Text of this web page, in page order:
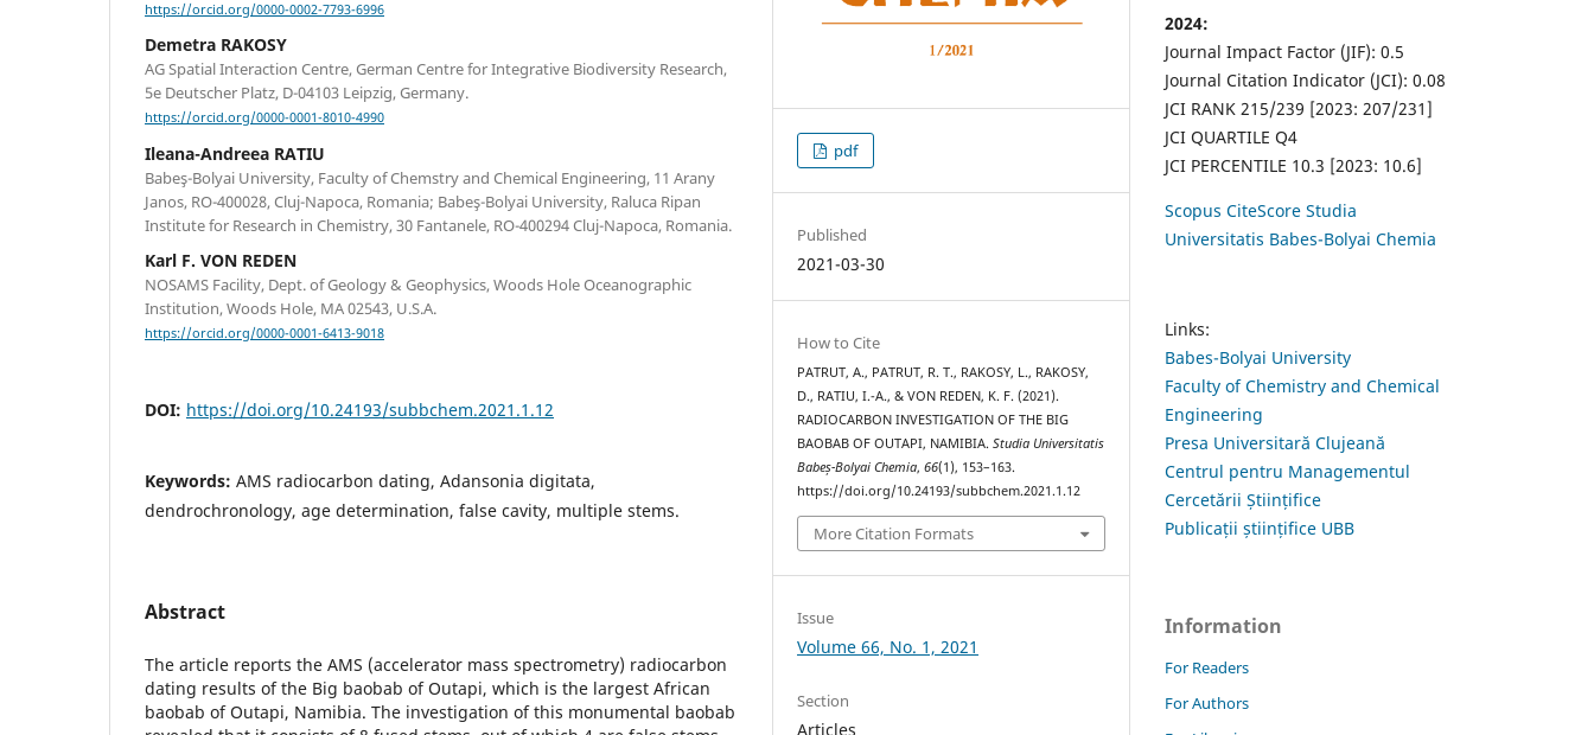
https://orcid.org/0000-0002-7793-6996
Demetra RAKOSY
AG Spatial Interaction Centre, German Centre for Integrative Biodiversity Research,
5e Deutscher Platz, D-04103 Leipzig, Germany.
https://orcid.org/0000-0001-8010-4990
Ileana-Andreea RATIU
Babeş-Bolyai University, Faculty of Chemstry and Chemical Engineering, 11 Arany
Janos, RO-400028, Cluj-Napoca, Romania; Babeş-Bolyai University, Raluca Ripan
Institute for Research in Chemistry, 30 Fantanele, RO-400294 Cluj-Napoca, Romania.
Karl F. VON REDEN
NOSAMS Facility, Dept. of Geology & Geophysics, Woods Hole Oceanographic
Institution, Woods Hole, MA 02543, U.S.A.
https://orcid.org/0000-0001-6413-9018
DOI: https://doi.org/10.24193/subbchem.2021.1.12
Keywords: AMS radiocarbon dating, Adansonia digitata,
dendrochronology, age determination, false cavity, multiple stems.
Abstract
The article reports the AMS (accelerator mass spectrometry) radiocarbon
dating results of the Big baobab of Outapi, which is the largest African
baobab of Outapi, Namibia. The investigation of this monumental baobab
pdf
Published
2021-03-30
How to Cite
PATRUT, A., PATRUT, R. T., RAKOSY, L., RAKOSY,
D., RATIU, I.-A., & VON REDEN, K. F. (2021).
RADIOCARBON INVESTIGATION OF THE BIG
BAOBAB OF OUTAPI, NAMIBIA.Studia Universitatis
Babeș-Bolyai Chemia,66(1), 153–163.
https://doi.org/10.24193/subbchem.2021.1.12
More Citation Formats
Issue
Volume 66, No. 1, 2021
Section
Articles
2024:
Journal Impact Factor (JIF): 0.5
Journal Citation Indicator (JCI): 0.08
JCI RANK 215/239 [2023: 207/231]
JCI QUARTILE Q4
JCI PERCENTILE 10.3 [2023: 10.6]
Scopus CiteScore Studia
Universitatis Babes-Bolyai Chemia
Links:
Babes-Bolyai University
Faculty of Chemistry and Chemical
Engineering
Presa Universitară Clujeană
Centrul pentru Managementul
Cercetării Științifice
Publicații științifice UBB
Information
For Readers
For Authors